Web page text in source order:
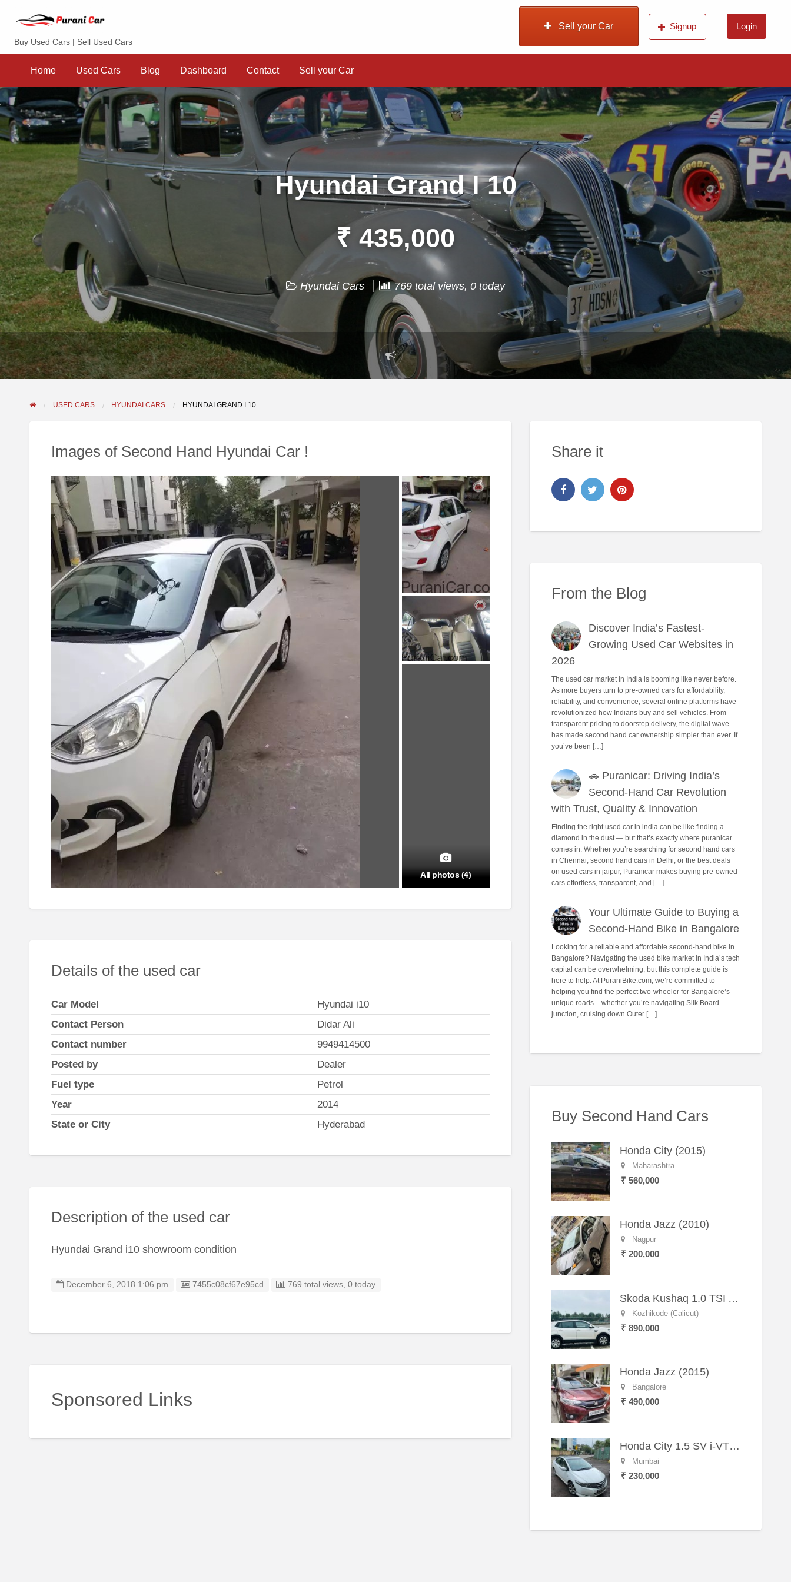
Contact
your
Buy Used Cars | Sell Used Cars
Sell your Car Signup Login
Home Used Cars Blog Dashboard Contact Sell your Car
Hyundai Grand I 10
₹ 435,000
Hyundai Cars 769 total views, 0 today
Report
problem
USED CARS HYUNDAI CARS HYUNDAI GRAND I 10
Images of Second Hand Hyundai Car !
All photos (4)
Details of the used car
Car Model
Hyundai i10
Contact Person
Didar Ali
Contact number
9949414500
Posted by
Dealer
Fuel type
Petrol
Year
2014
State or City
Hyderabad
Description of the used car
Hyundai Grand i10 showroom condition
December 6, 2018 1:06 pm Listing ID
7455c08cf67e95cd 769 total views, 0 today
Sponsored Links
Share it
From the Blog
Discover India’s Fastest-
Growing Used Car Websites in
2026
The used car market in India is booming like never before.
As more buyers turn to pre-owned cars for affordability,
reliability, and convenience, several online platforms have
revolutionized how Indians buy and sell vehicles. From
transparent pricing to doorstep delivery, the digital wave
has made second hand car ownership simpler than ever. If
you’ve been […]
🚗 Puranicar: Driving India’s
Second-Hand Car Revolution
with Trust, Quality & Innovation
Finding the right used car in india can be like finding a
diamond in the dust — but that’s exactly where puranicar
comes in. Whether you’re searching for second hand cars
in Chennai, second hand cars in Delhi, or the best deals
on used cars in jaipur, Puranicar makes buying pre-owned
cars effortless, transparent, and […]
Your Ultimate Guide to Buying a
Second-Hand Bike in Bangalore
Looking for a reliable and affordable second-hand bike in
Bangalore? Navigating the used bike market in India’s tech
capital can be overwhelming, but this complete guide is
here to help. At PuraniBike.com, we’re committed to
helping you find the perfect two-wheeler for Bangalore’s
unique roads – whether you’re navigating Silk Board
junction, cruising down Outer […]
Buy Second Hand Cars
Honda City (2015)
Maharashtra
₹ 560,000
Honda Jazz (2010)
Nagpur
₹ 200,000
Skoda Kushaq 1.0 TSI Active (2021) – Well-Maintained SUV
Kozhikode (Calicut)
₹ 890,000
Honda Jazz (2015)
Bangalore
₹ 490,000
Honda City 1.5 SV i-VTEC MT (2011)
Mumbai
₹ 230,000